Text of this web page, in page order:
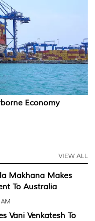
Economy
VIEW ALL
Makhana Makes
To Australia
Vani Venkatesh To